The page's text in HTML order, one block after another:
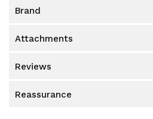
brand
attachments
reviews
reassurance